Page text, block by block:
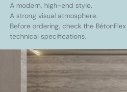
A modern, high-end style.
A strong visual atmosphere.
Before ordering, check the
technical specifications.